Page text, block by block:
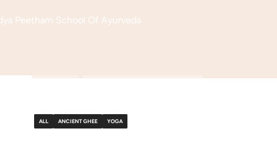
Peetham School Of Ayurveda
ALL ANCIENT GHEE YOGA